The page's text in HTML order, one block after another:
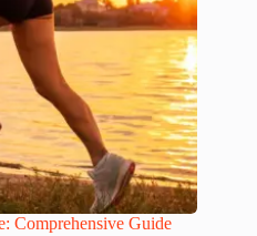
Comprehensive Guide